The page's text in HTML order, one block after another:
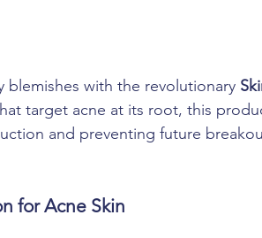
blemishes with the revolutionary
target acne at its root, this
and preventing future
for Acne Skin